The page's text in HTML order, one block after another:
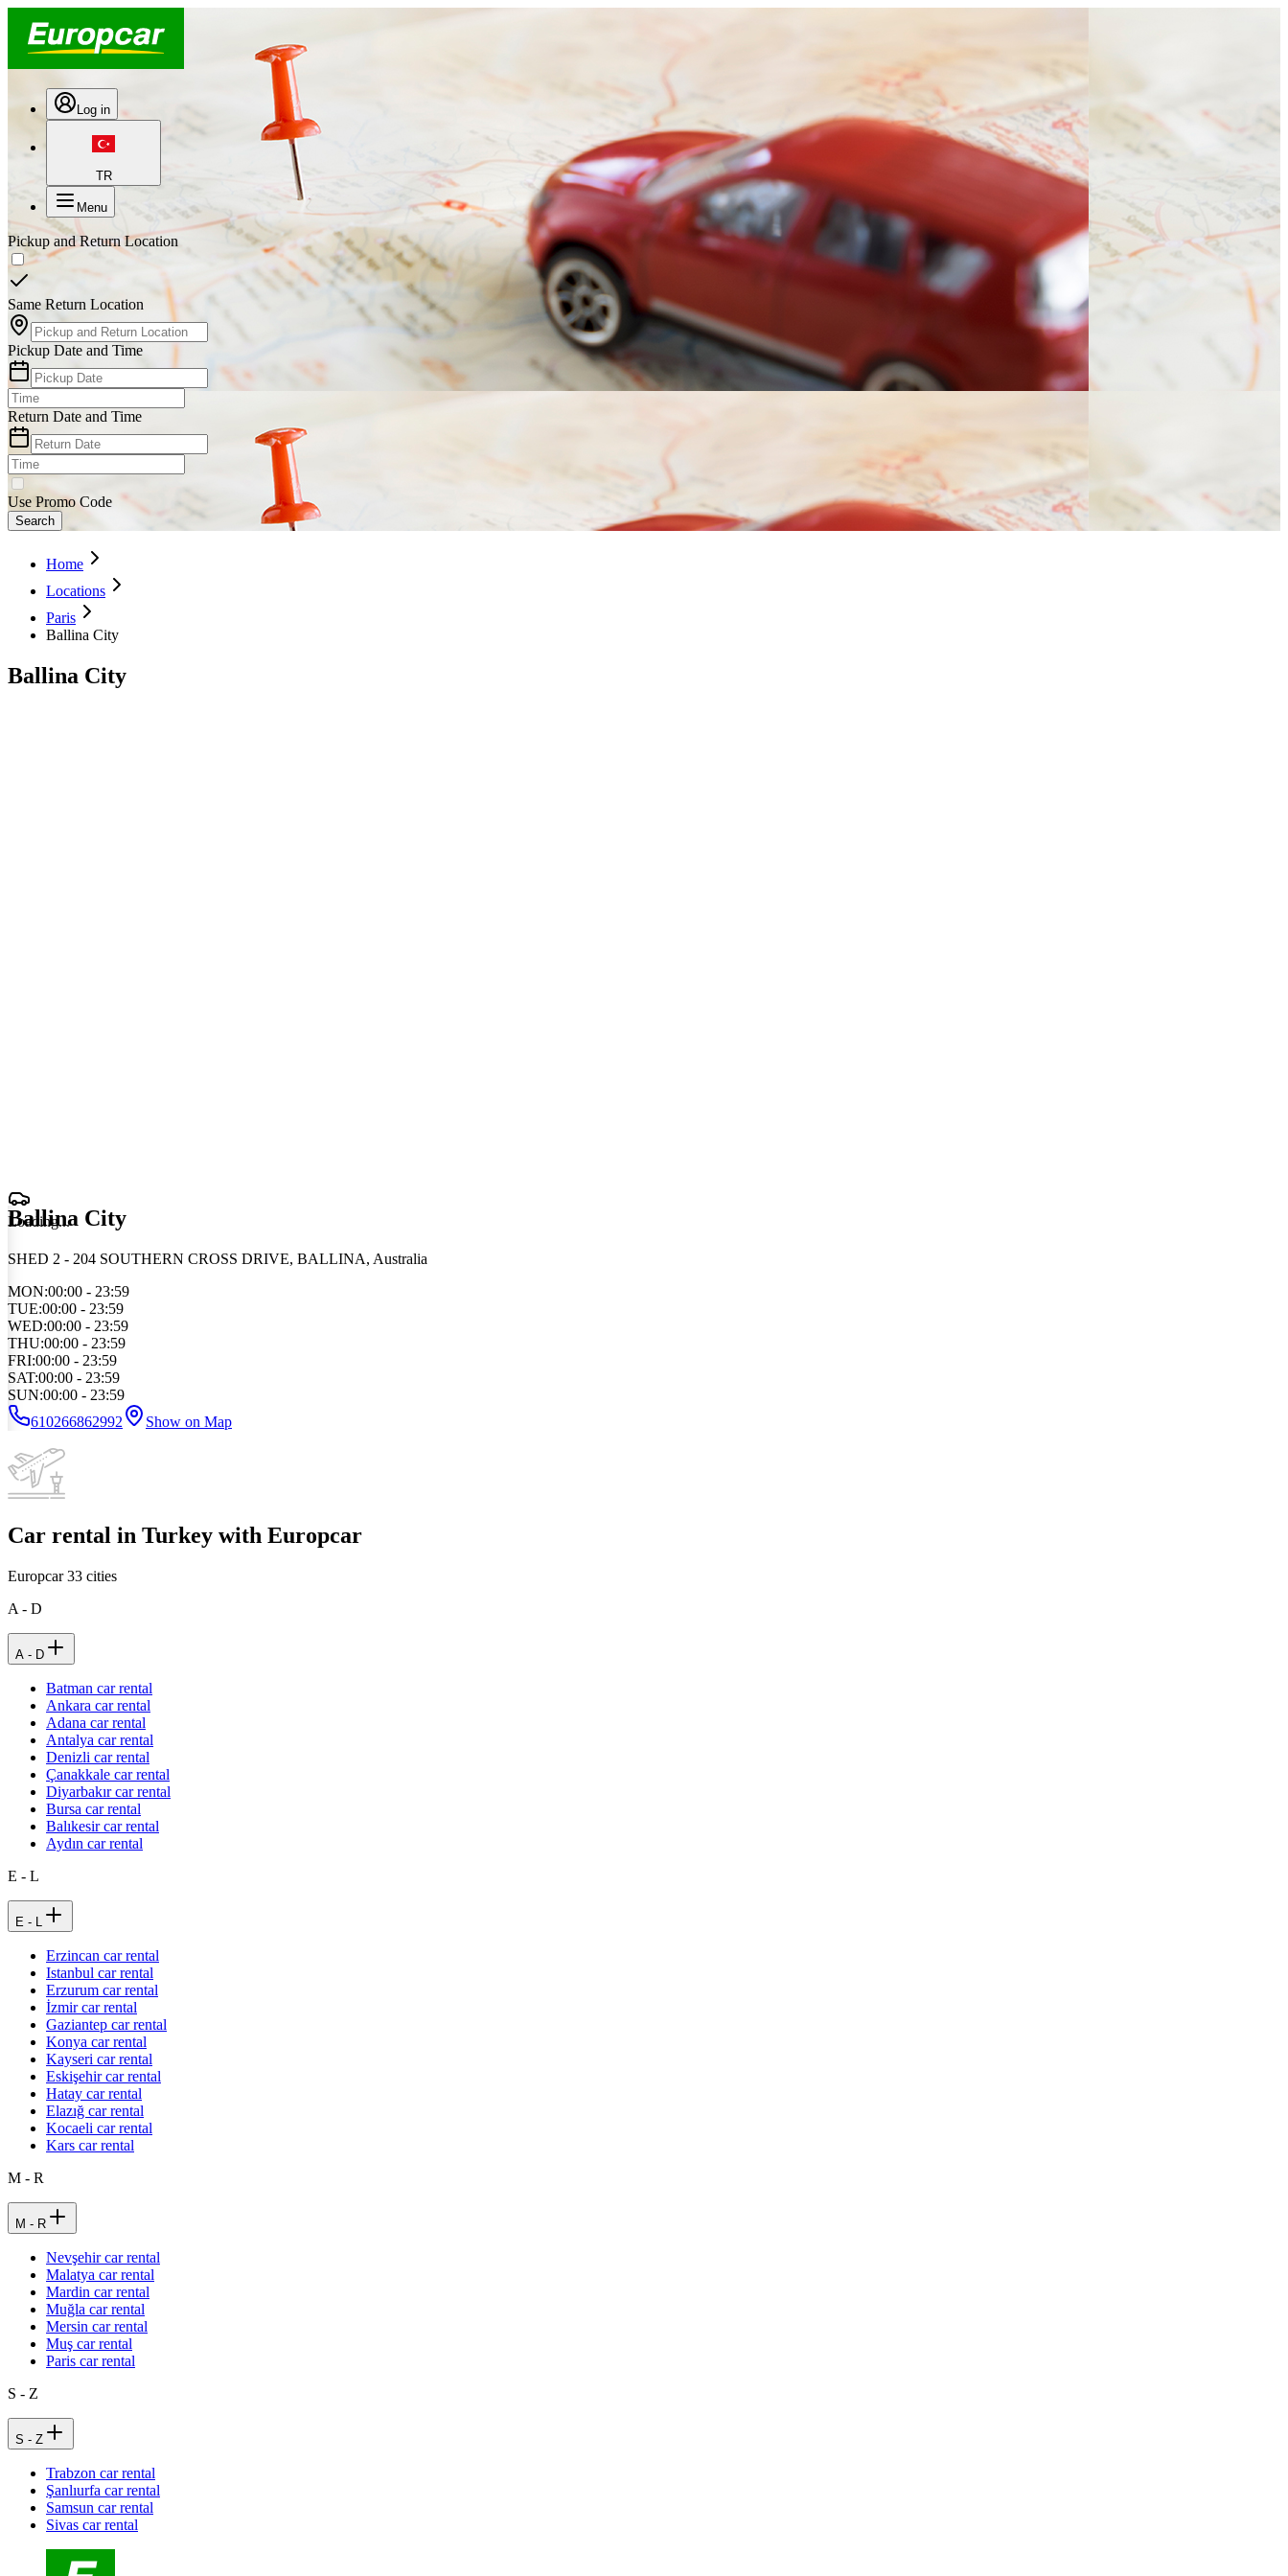
Log in
TR
Menu
Pickup and Return Location
Same Return Location
Pickup Date and Time
Return Date and Time
Use Promo Code
Search
Home
Locations
Paris
Ballina City
Ballina City
Loading...
Ballina City
SHED 2 - 204 SOUTHERN CROSS DRIVE, BALLINA, Australia
MON:00:00 - 23:59
TUE:00:00 - 23:59
WED:00:00 - 23:59
THU:00:00 - 23:59
FRI:00:00 - 23:59
SAT:00:00 - 23:59
SUN:00:00 - 23:59
610266862992
Show on Map
Car rental in Turkey with Europcar
Europcar33 cities
A - D
A - D
Batman car rental
Ankara car rental
Adana car rental
Antalya car rental
Denizli car rental
Çanakkale car rental
Diyarbakır car rental
Bursa car rental
Balıkesir car rental
Aydın car rental
E - L
E - L
Erzincan car rental
Istanbul car rental
Erzurum car rental
İzmir car rental
Gaziantep car rental
Konya car rental
Kayseri car rental
Eskişehir car rental
Hatay car rental
Elazığ car rental
Kocaeli car rental
Kars car rental
M - R
M - R
Nevşehir car rental
Malatya car rental
Mardin car rental
Muğla car rental
Mersin car rental
Muş car rental
Paris car rental
S - Z
S - Z
Trabzon car rental
Şanlıurfa car rental
Samsun car rental
Sivas car rental